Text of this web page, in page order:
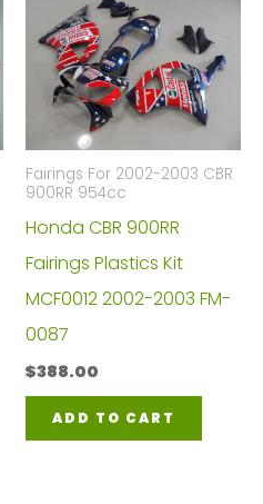
Fairings For 2002-2003 CBR
900RR 954cc
Honda CBR 900RR
Fairings Plastics Kit
MCF0012 2002-2003 FM-
0087
$388.00
ADD TO CART